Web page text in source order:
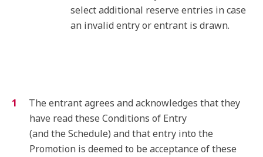
select additional reserve entries in case
an invalid entry or entrant is drawn.
The entrant agrees and acknowledges that they
have read these Conditions of Entry
(and the Schedule) and that entry into the
Promotion is deemed to be acceptance of these